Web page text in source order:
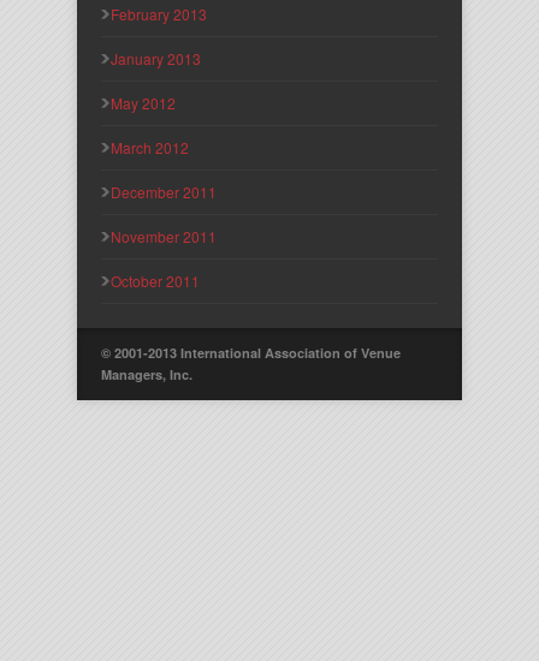
February 2013
January 2013
May 2012
March 2012
December 2011
November 2011
October 2011
© 2001-2013 International Association of Venue
Managers, Inc.